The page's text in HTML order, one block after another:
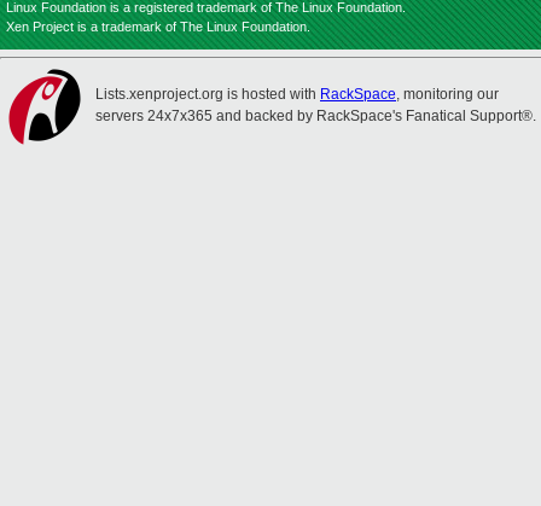
Linux Foundation is a registered trademark of The Linux Foundation.
Xen Project is a trademark of The Linux Foundation.
Lists.xenproject.org is hosted with RackSpace, monitoring our
servers 24x7x365 and backed by RackSpace's Fanatical Support®.